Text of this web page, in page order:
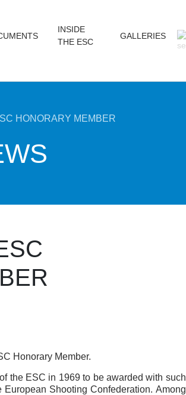
INSIDE
THE ESC
GALLERIES
HONORARY MEMBER
Honorary Member.
the ESC in 1969 to be awarded with such
Shooting Confederation. Among